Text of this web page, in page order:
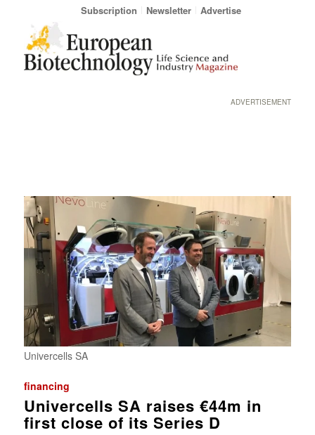
Subscription Newsletter Advertise
ADVERTISEMENT
Univercells SA
financing
Univercells SA raises €44m in
first close of its Series D